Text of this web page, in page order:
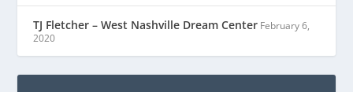
TJ Fletcher – West Nashville Dream Center February 6,
2020